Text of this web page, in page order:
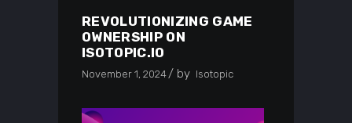
REVOLUTIONIZING GAME
OWNERSHIP ON
ISOTOPIC.IO
November 1, 2024 by Isotopic